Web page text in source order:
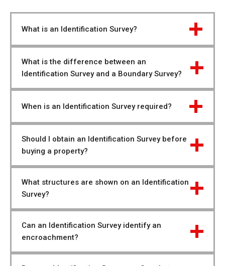
What is an Identification Survey?
What is the difference between an
Identification Survey and a Boundary Survey?
When is an Identification Survey required?
Should I obtain an Identification Survey before
buying a property?
What structures are shown on an Identification
Survey?
Can an Identification Survey identify an
encroachment?